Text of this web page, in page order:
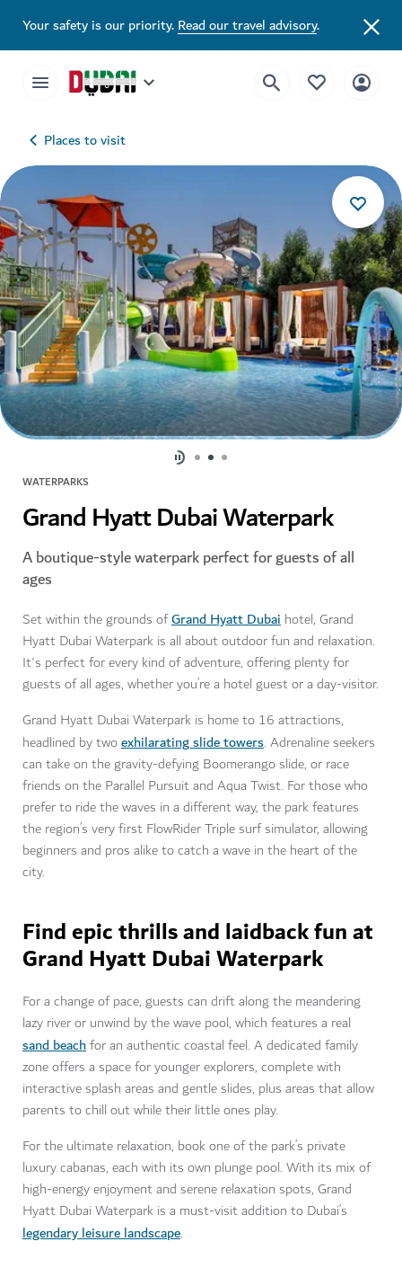
Your safety is our priority.Read our travel advisory.
Places to visit
WATERPARKS
Grand Hyatt Dubai Waterpark
A boutique-style waterpark perfect for guests of all
ages
Set within the grounds ofGrand Hyatt Dubai hotel, Grand
Hyatt Dubai Waterpark is all about outdoor fun and relaxation.
It's perfect for every kind of adventure, offering plenty for
guests of all ages, whether you’re a hotel guest or a day-visitor.
Grand Hyatt Dubai Waterpark is home to 16 attractions,
headlined by twoexhilarating slide towers. Adrenaline seekers
can take on the gravity-defying Boomerango slide, or race
friends on the Parallel Pursuit and Aqua Twist. For those who
prefer to ride the waves in a different way, the park features
the region’s very first FlowRider Triple surf simulator, allowing
beginners and pros alike to catch a wave in the heart of the
city.
Find epic thrills and laidback fun at
Grand Hyatt Dubai Waterpark
For a change of pace, guests can drift along the meandering
lazy river or unwind by the wave pool, which features a real
sand beachfor an authentic coastal feel. A dedicated family
zone offers a space for younger explorers, complete with
interactive splash areas and gentle slides, plus areas that allow
parents to chill out while their little ones play.
For the ultimate relaxation, book one of the park’s private
luxury cabanas, each with its own plunge pool. With its mix of
high-energy enjoyment and serene relaxation spots, Grand
Hyatt Dubai Waterpark is a must-visit addition to Dubai’s
legendary leisure landscape.